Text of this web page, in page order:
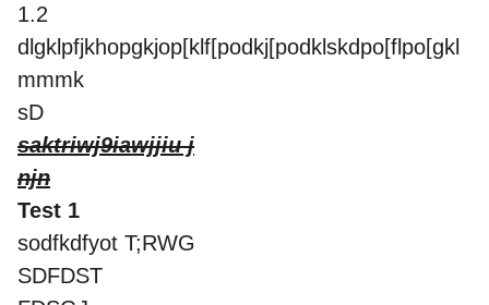
1.2
dlgklpfjkhopgkjop[klf[podkj[podklskdpo[flpo[gkl
mmmk
sD
saktriwj9iawjjiu j
njn
Test 1
sodfkdfyot T;RWG
SDFDST